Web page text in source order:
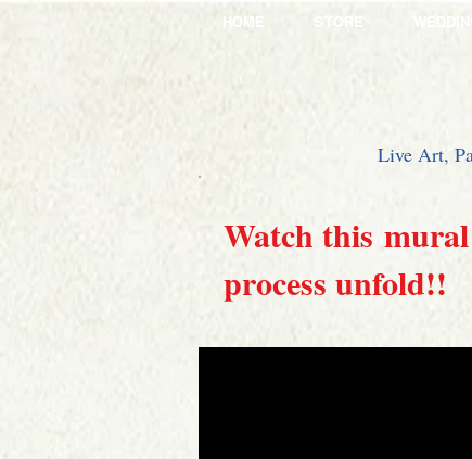
HOME STORE
Watch this mural
process unfold!!
Live Art,